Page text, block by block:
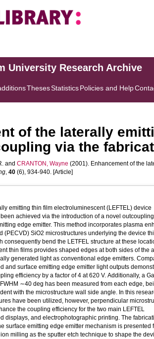
University Research Archive
ThesesStatisticsPolicies and Help
of the laterally
via the
andCRANTON, Wayne (2001). Enhancement of the
,40 (6), 934-940. [Article]
emitting thin film electroluminescent (LEFTEL) device
achieved via the introduction of a novel outcoupling
edge emitter. This method incorporates plasma
(PECVD) SiO2 microstructures underlying the device
consequently bend the LETFEL structure at these
thin films provides shaped edges at both sides of the
generated light as conventional edge emitters.
and surface emitting edge emitter light outputs
efficiency by a factor of 4 at 620 V. Additionally, a
∼40 deg has been measured from each edge,
with the microstructure wall side angle. In this
have been utilized, however, perpendicular
the coupling efficiency for the two main LEFTEL
displays, and electrophotographic printing. The
surface emitting edge emitter mechanism is presented
milling as the sputter etch technique to shape the